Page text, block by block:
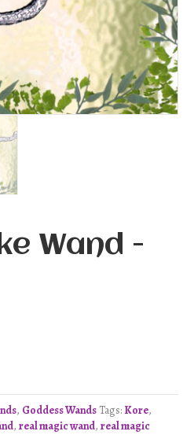
Wand -
, Goddess WandsTags: Kore,
, real magic wand, real magic